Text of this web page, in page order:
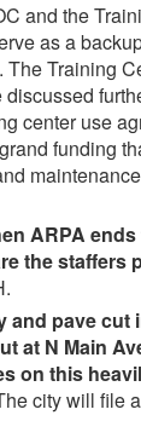
and the
as a
Training
center use
funding
ARPA
the staffers
and pave
at N Main
on this
city will file